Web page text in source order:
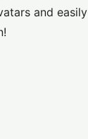
and easily